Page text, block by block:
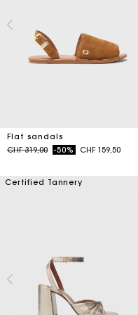
Flat sandals
Price reduced from
CHF 319,00to-50% CHF 159,50
Certified Tannery